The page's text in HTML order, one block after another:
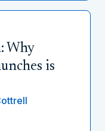
Why
is